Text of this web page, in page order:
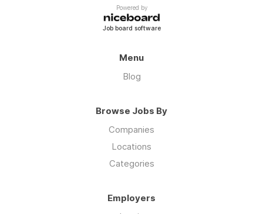
Powered by
Job board software
Menu
Blog
Browse Jobs By
Companies
Locations
Categories
Employers